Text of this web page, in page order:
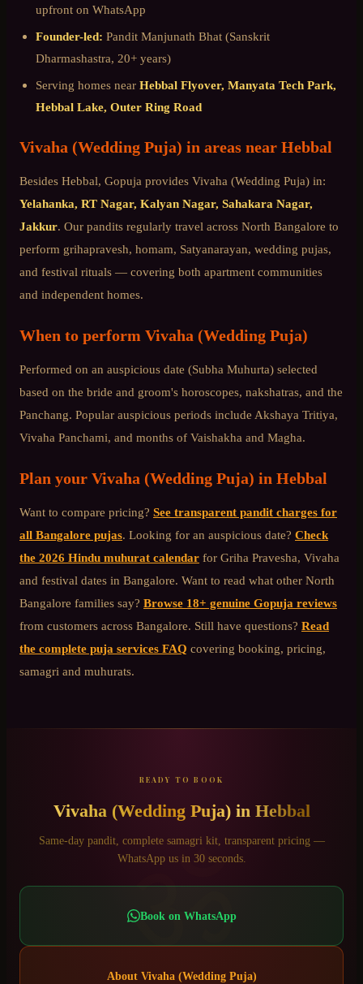
upfront on WhatsApp
Founder-led: Pandit Manjunath Bhat (Sanskrit
Dharmashastra, 20+ years)
Serving homes near Hebbal Flyover, Manyata Tech Park,
Hebbal Lake, Outer Ring Road
Vivaha (Wedding Puja) in areas near Hebbal
Besides Hebbal, Gopuja provides Vivaha (Wedding Puja) in:
Yelahanka, RT Nagar, Kalyan Nagar, Sahakara Nagar,
Jakkur. Our pandits regularly travel across North Bangalore to
perform grihapravesh, homam, Satyanarayan, wedding pujas,
and festival rituals — covering both apartment communities
and independent homes.
When to perform Vivaha (Wedding Puja)
Performed on an auspicious date (Subha Muhurta) selected
based on the bride and groom's horoscopes, nakshatras, and the
Panchang. Popular auspicious periods include Akshaya Tritiya,
Vivaha Panchami, and months of Vaishakha and Magha.
Plan your Vivaha (Wedding Puja) in Hebbal
Want to compare pricing? See transparent pandit charges for
all Bangalore pujas. Looking for an auspicious date? Check
the 2026 Hindu muhurat calendar for Griha Pravesha, Vivaha
and festival dates in Bangalore. Want to read what other North
Bangalore families say? Browse 18+ genuine Gopuja reviews
from customers across Bangalore. Still have questions? Read
the complete puja services FAQ covering booking, pricing,
samagri and muhurats.
ॐ
READY TO BOOK
Vivaha (Wedding Puja)in Hebbal
Same-day pandit, complete samagri kit, transparent pricing —
WhatsApp us in 30 seconds.
Book on WhatsApp
About Vivaha (Wedding Puja)